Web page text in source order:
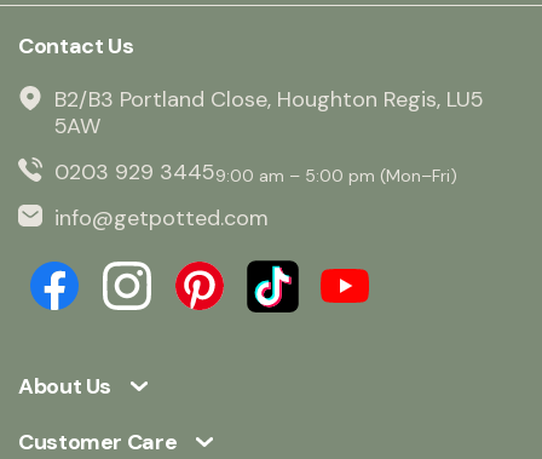
About Us
Customer Care
Contact Us
B2/B3 Portland Close, Houghton Regis, LU5
5AW
0203 929 34459:00 am – 5:00 pm (Mon–Fri)
info@getpotted.com